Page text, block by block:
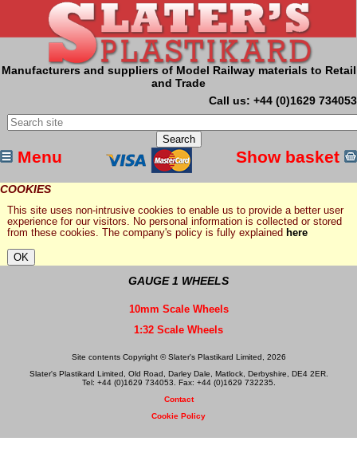
Manufacturers and suppliers of Model Railway materials to Retail
and Trade
Call us: +44 (0)1629 734053
Menu Show basket
COOKIES
This site uses non-intrusive cookies to enable us to provide a better user
experience for our visitors. No personal information is collected or stored
from these cookies. The company's policy is fully explained here
GAUGE 1 WHEELS
10mm Scale Wheels
1:32 Scale Wheels
Site contents Copyright © Slater's Plastikard Limited, 2026
Slater's Plastikard Limited, Old Road, Darley Dale, Matlock, Derbyshire, DE4 2ER.
Tel: +44 (0)1629 734053. Fax: +44 (0)1629 732235.
Contact
Cookie Policy